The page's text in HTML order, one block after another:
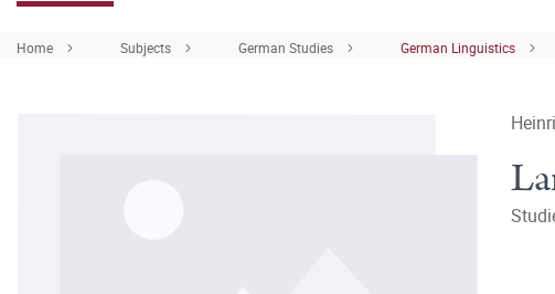
Home Subjects German Studies German Linguistics